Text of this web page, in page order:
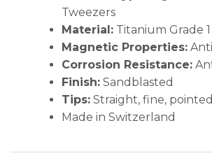
Tweezers
Material:Titanium Grade 1
Magnetic Properties:
Corrosion Resistance:
Finish:Sandblasted
Tips:Straight, fine, pointed
Made in Switzerland